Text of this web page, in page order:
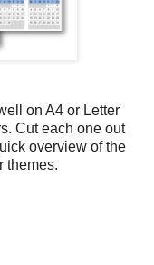
on A4 or Letter
Cut each one out
overview of the
themes.